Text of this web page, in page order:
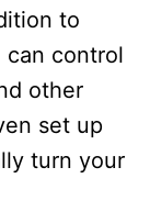
to
control
other
set up
turn your